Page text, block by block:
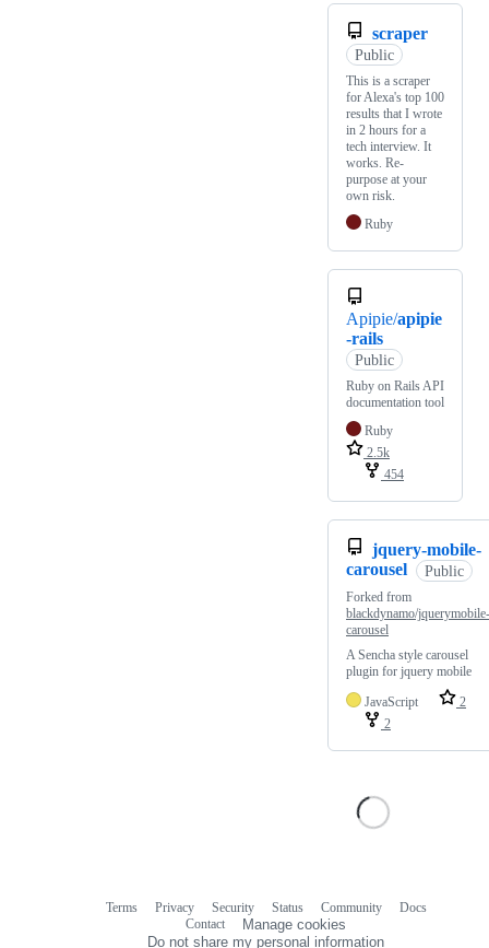
scraper
Public
This is a scraper
for Alexa's top 100
results that I wrote
in 2 hours for a
tech interview. It
works. Re-
purpose at your
own risk.
Ruby
Apipie/apipie
-rails
Public
Ruby on Rails API
documentation tool
Ruby
2.5k
454
jquery-mobile-
carousel
Public
Forked from
blackdynamo/jquerymobile-
carousel
A Sencha style carousel
plugin for jquery mobile
JavaScript
2
2
Terms Privacy Security Status Community
Docs
Contact
Manage cookies
Do not share my personal information